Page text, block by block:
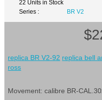
22 Units in Stock
Series :
BR V2
replica BR V2-92 replica bell
ross
Movement: calibre BR-